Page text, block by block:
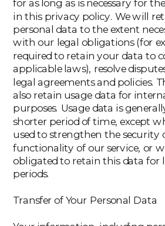
for as long as is necessary for
in this privacy policy. We will
personal data to the extent
with our legal obligations (for
required to retain your data to
applicable laws), resolve
legal agreements and policies.
also retain usage data for
purposes. Usage data is
shorter period of time, except
used to strengthen the
functionality of our service, or
obligated to retain this data for
periods.
Transfer of Your Personal Data